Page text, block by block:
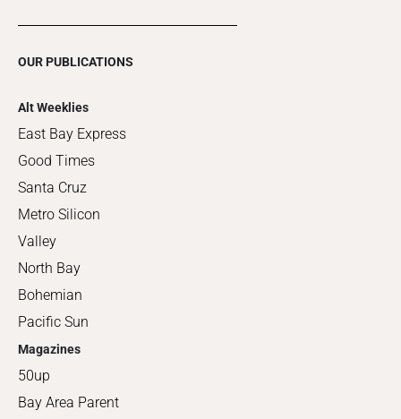
OUR PUBLICATIONS
Alt Weeklies
East Bay Express
Good Times
Santa Cruz
Metro Silicon
Valley
North Bay
Bohemian
Pacific Sun
Magazines
50up
Bay Area Parent